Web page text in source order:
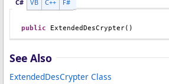
C# VB C++ F#
public ExtendedDesCrypter()
See Also
ExtendedDesCrypter Class